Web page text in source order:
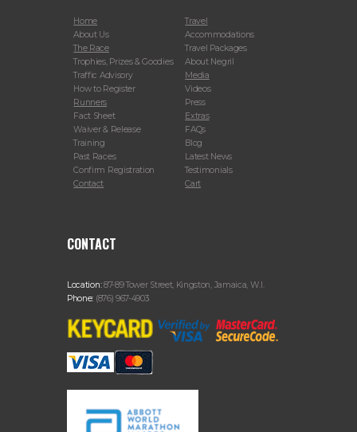
Home
About Us
The Race
Trophies, Prizes & Goodies
Traffic Advisory
How to Register
Runners
Fact Sheet
Waiver & Release
Training
Past Races
Confirm Registration
Contact
Travel
Accommodations
Travel Packages
About Negril
Media
Videos
Press
Extras
FAQs
Blog
Latest News
Testimonials
Cart
CONTACT
Location:87-89 Tower Street, Kingston, Jamaica, W.I.
Phone: (876) 967-4903